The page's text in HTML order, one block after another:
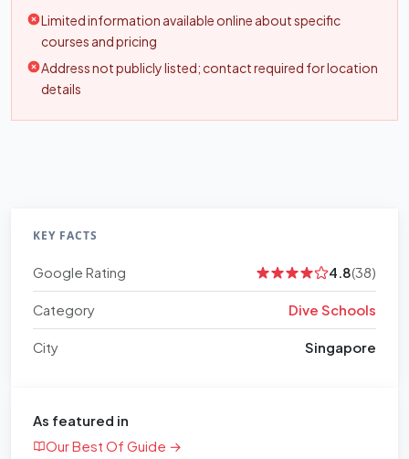
Limited information available online about specific
courses and pricing
Address not publicly listed; contact required for location
details
KEY FACTS
Google Rating 4.8(38)
Category Dive Schools
City Singapore
As featured in
Our Best Of Guide →